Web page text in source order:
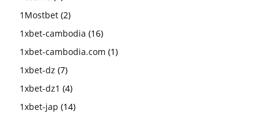
1Mostbet (2)
1xbet-cambodia (16)
1xbet-cambodia.com (1)
1xbet-dz (7)
1xbet-dz1 (4)
1xbet-jap (14)